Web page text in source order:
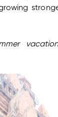
growing